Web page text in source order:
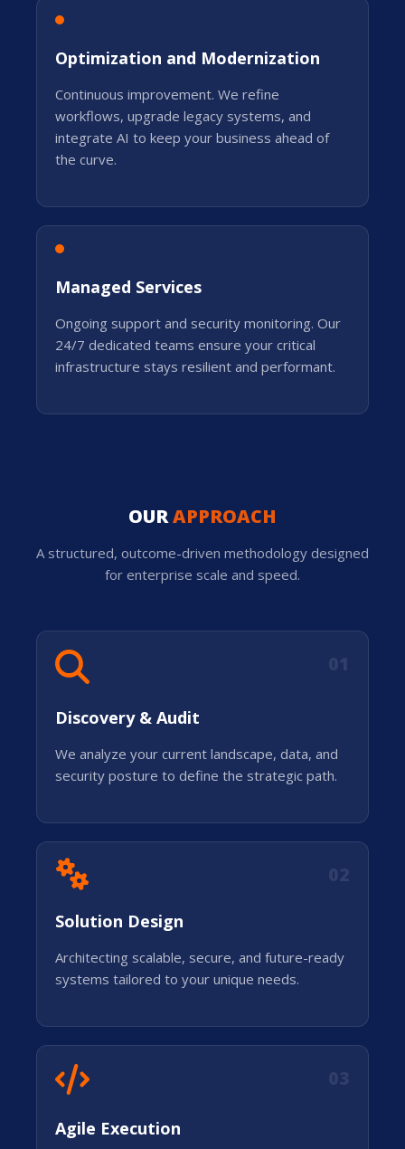
Optimization and Modernization
Continuous improvement. We refine
workflows, upgrade legacy systems, and
integrate AI to keep your business ahead of
the curve.
Managed Services
Ongoing support and security monitoring. Our
24/7 dedicated teams ensure your critical
infrastructure stays resilient and performant.
OURAPPROACH
A structured, outcome-driven methodology designed
for enterprise scale and speed.
Discovery & Audit
We analyze your current landscape, data, and
security posture to define the strategic path.
Solution Design
Architecting scalable, secure, and future-ready
systems tailored to your unique needs.
Agile Execution